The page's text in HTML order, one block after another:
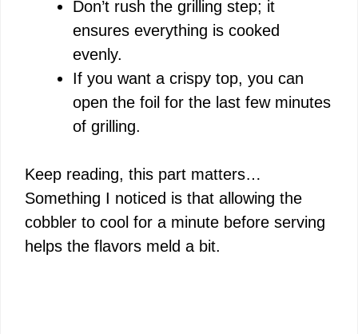
Don’t rush the grilling step; it
ensures everything is cooked
evenly.
If you want a crispy top, you can
open the foil for the last few minutes
of grilling.
Keep reading, this part matters…
Something I noticed is that allowing the
cobbler to cool for a minute before serving
helps the flavors meld a bit.